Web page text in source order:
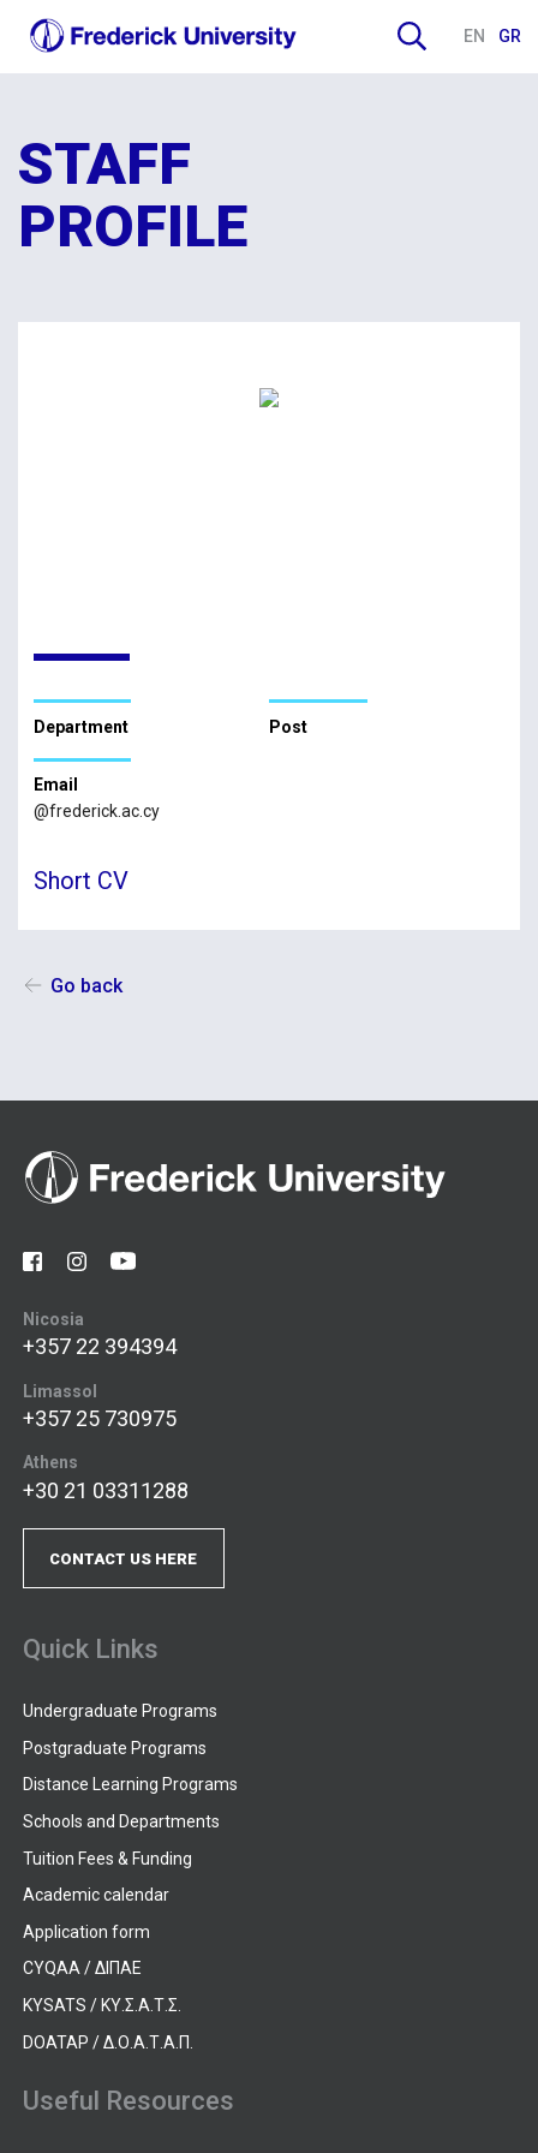
EN GR
STAFF
PROFILE
Department Post
Email
@frederick.ac.cy
Short CV
Go back
Nicosia
+357 22 394394
Limassol
+357 25 730975
Athens
+30 21 03311288
CONTACT US HERE
Quick Links
Undergraduate Programs
Postgraduate Programs
Distance Learning Programs
Schools and Departments
Tuition Fees & Funding
Academic calendar
Application form
CYQAA / ΔΙΠΑΕ
KYSATS / ΚΥ.Σ.Α.Τ.Σ.
DOATAP / Δ.Ο.Α.Τ.Α.Π.
Useful Resources